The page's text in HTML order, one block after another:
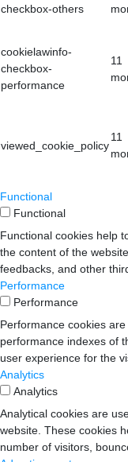
checkbox-others
cookielawinfo-
checkbox-
performance
11
viewed_cookie_policy
11
Functional
Functional
Functional cookies help
the content of the
feedbacks, and other
Performance
Performance
Performance cookies
performance indexes of
user experience for the
Analytics
Analytics
Analytical cookies are
website. These cookies
number of visitors,